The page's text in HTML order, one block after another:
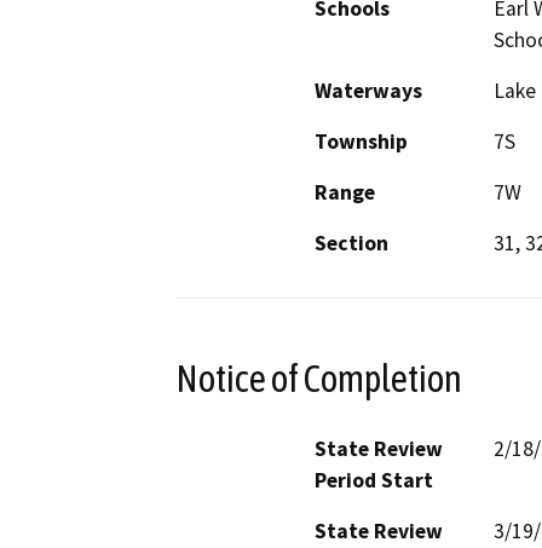
Schools
Earl
Waterways
Township
7S
Range
7W
Section
31,
Notice of Completion
State Review
Period Start
2/
State Review
3/